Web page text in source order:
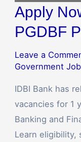
Apply
PGDBF
Leave a
Government
IDBI Bank has
vacancies for 1
Banking and
Learn eligibility,